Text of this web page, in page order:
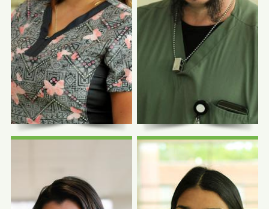
Louisa Caldwell,
MD, MA
Family Physician
Symone L. Martin
Fowler, MD
CHASS Pope Francis